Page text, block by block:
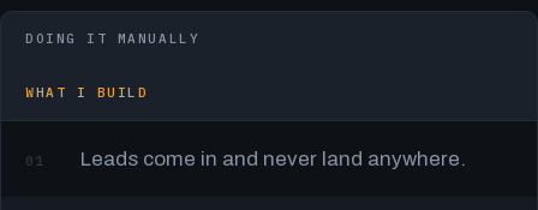
DOING IT MANUALLY
WHAT I BUILD
01 Leads come in and never land anywhere.